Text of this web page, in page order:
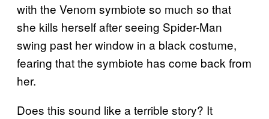
with the Venom symbiote so much so that
she kills herself after seeing Spider-Man
swing past her window in a black costume,
fearing that the symbiote has come back from
her.
Does this sound like a terrible story? It